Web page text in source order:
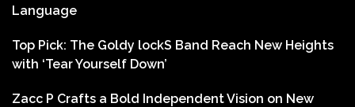
Language
Top Pick: The Goldy lockS Band Reach New Heights
with ‘Tear Yourself Down’
Zacc P Crafts a Bold Independent Vision on New